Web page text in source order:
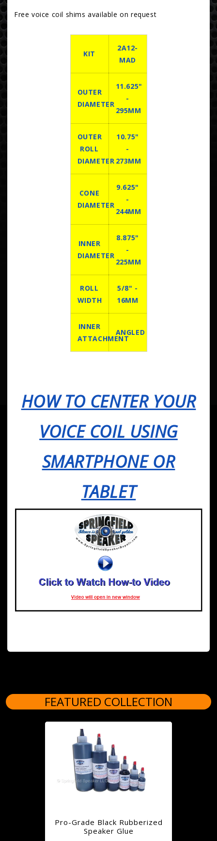
Free voice coil shims available on request
KIT
2A12-
MAD
OUTER
DIAMETER
11.625"
-
295MM
OUTER
ROLL
DIAMETER
10.75"
-
273MM
CONE
DIAMETER
9.625"
-
244MM
INNER
DIAMETER
8.875"
-
225MM
ROLL
WIDTH
5/8" -
16MM
INNER
ATTACHMENT
ANGLED
HOW TO CENTER YOUR
VOICE COIL USING
SMARTPHONE OR
TABLET
FEATURED COLLECTION
Pro-Grade Black Rubberized
Speaker Glue